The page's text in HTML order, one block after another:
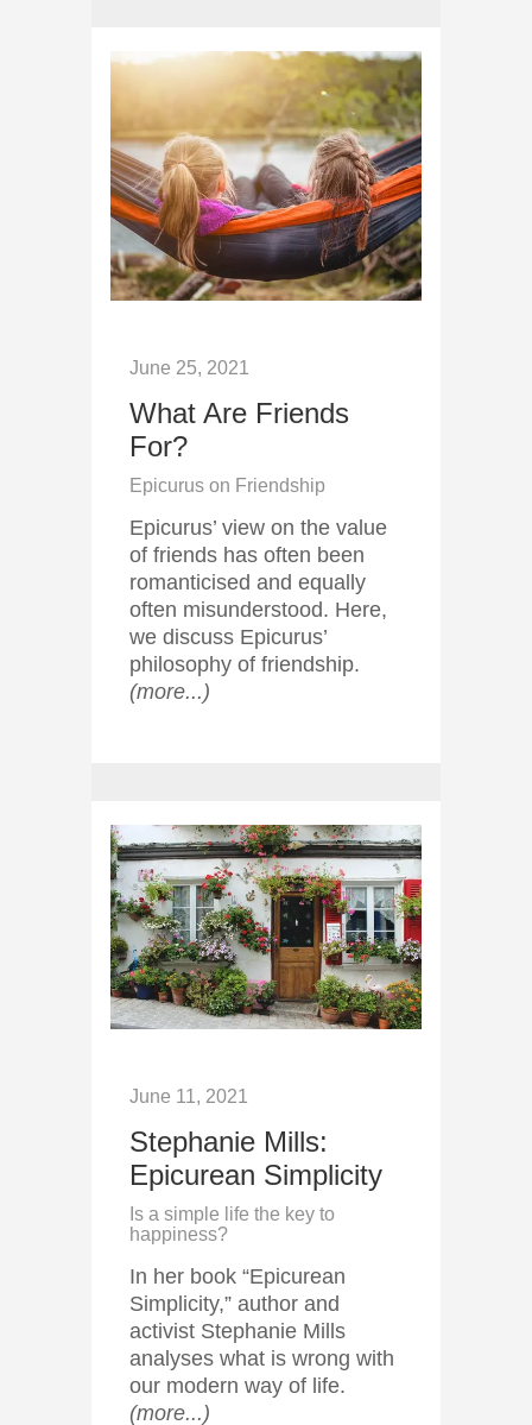
June 25, 2021
What Are Friends
For?
Epicurus on Friendship
Epicurus’ view on the value
of friends has often been
romanticised and equally
often misunderstood. Here,
we discuss Epicurus’
philosophy of friendship.
(more...)
June 11, 2021
Stephanie Mills:
Epicurean Simplicity
Is a simple life the key to
happiness?
In her book “Epicurean
Simplicity,” author and
activist Stephanie Mills
analyses what is wrong with
our modern way of life.
(more...)